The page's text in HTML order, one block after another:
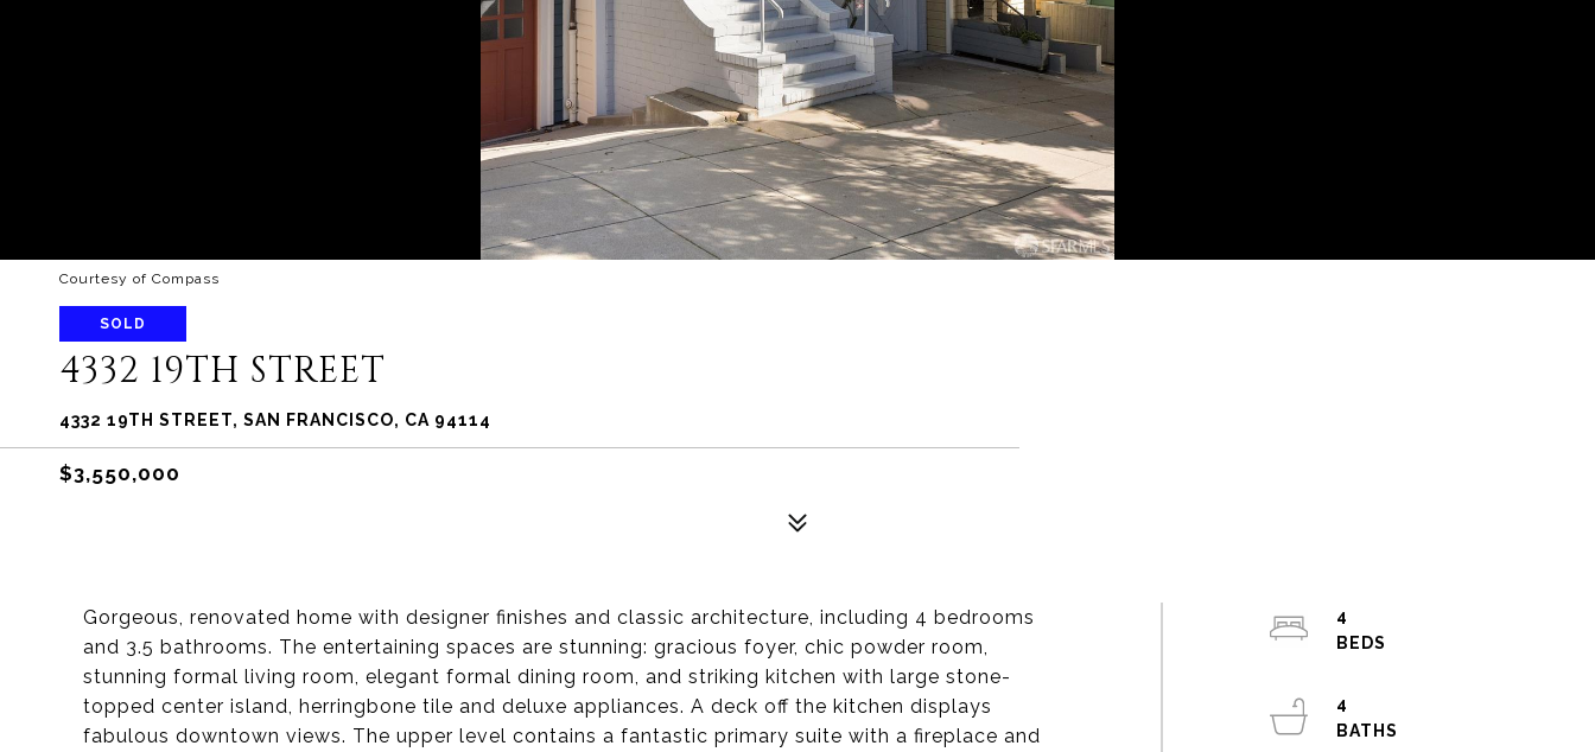
Courtesy of Compass
SOLD
4332 19TH STREET
4332 19TH STREET, SAN FRANCISCO, CA 94114
$3,550,000
Gorgeous, renovated home with designer finishes and classic architecture, including 4 bedrooms
and 3.5 bathrooms. The entertaining spaces are stunning: gracious foyer, chic powder room,
stunning formal living room, elegant formal dining room, and striking kitchen with large stone-
topped center island, herringbone tile and deluxe appliances. A deck off the kitchen displays
fabulous downtown views. The upper level contains a fantastic primary suite with a fireplace and
4
4